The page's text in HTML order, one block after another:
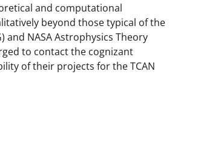
and computational
beyond those typical of the
and NASA Astrophysics Theory
to contact the cognizant
of their projects for the TCAN